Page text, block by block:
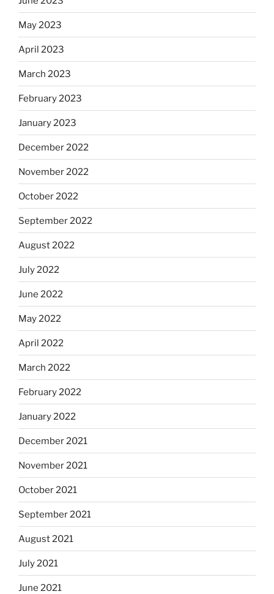
May 2023
April 2023
March 2023
February 2023
January 2023
December 2022
November 2022
October 2022
September 2022
August 2022
July 2022
June 2022
May 2022
April 2022
March 2022
February 2022
January 2022
December 2021
November 2021
October 2021
September 2021
August 2021
July 2021
June 2021